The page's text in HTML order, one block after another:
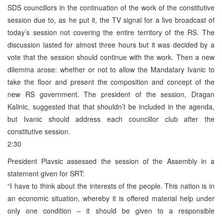
SDS councillors in the continuation of the work of the constitutive
session due to, as he put it, the TV signal for a live broadcast of
today’s session not covering the entire territory of the RS. The
discussion lasted for almost three hours but it was decided by a
vote that the session should continue with the work. Then a new
dilemma arose: whether or not to allow the Mandatary Ivanic to
take the floor and present the composition and concept of the
new RS government. The president of the session, Dragan
Kalinic, suggested that that shouldn’t be included in the agenda,
but Ivanic should address each councillor club after the
constitutive session.
2:30
President Plavsic assessed the session of the Assembly in a
statement given for SRT:
“I have to think about the interests of the people. This nation is in
an economic situation, whereby it is offered material help under
only one condition – it should be given to a responsible